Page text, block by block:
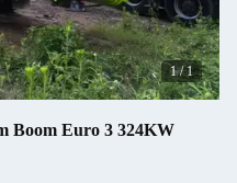
1/1
Boom Euro 3 324KW